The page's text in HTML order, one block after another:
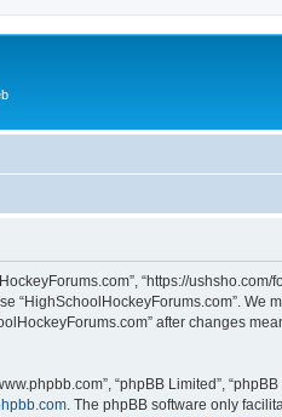
“https://
We
after changes
“phpBB Limited”,
. The phpBB software only